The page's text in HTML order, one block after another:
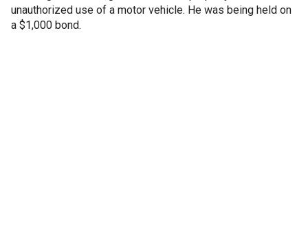
unauthorized use of a motor vehicle. He was being held on
a $1,000 bond.